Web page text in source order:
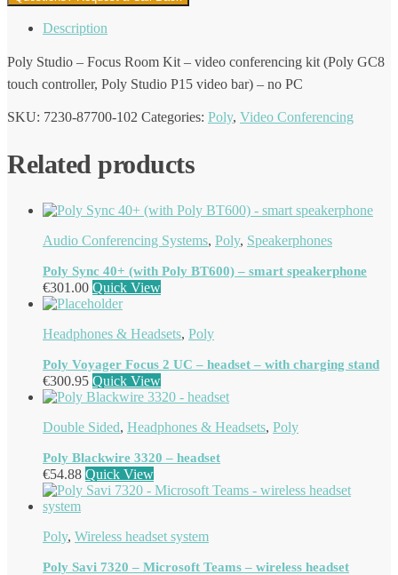
Description
Poly Studio – Focus Room Kit – video conferencing kit (Poly GC8
touch controller, Poly Studio P15 video bar) – no PC
SKU: 7230-87700-102 Categories: Poly, Video Conferencing
Related products
Audio Conferencing Systems, Poly, Speakerphones
Poly Sync 40+ (with Poly BT600) – smart speakerphone
€301.00 Quick View
Headphones & Headsets, Poly
Poly Voyager Focus 2 UC – headset – with charging stand
€300.95 Quick View
Double Sided, Headphones & Headsets, Poly
Poly Blackwire 3320 – headset
€54.88 Quick View
Poly, Wireless headset system
Poly Savi 7320 – Microsoft Teams – wireless headset